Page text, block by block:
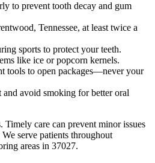
to prevent tooth decay and gum
Tennessee, at least twice a
sports to protect your teeth.
like ice or popcorn kernels.
tools to open packages—never your
avoid smoking for better oral
care can prevent minor issues
serve patients throughout
areas in 37027.